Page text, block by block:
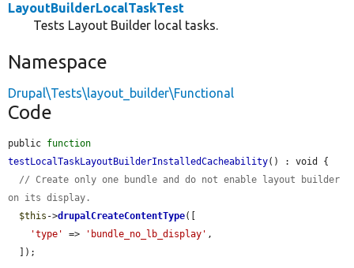
LayoutBuilderLocalTaskTest
Tests Layout Builder local tasks.
Namespace
Drupal\Tests\layout_builder\Functional
Code
public function
testLocalTaskLayoutBuilderInstalledCacheability() : void {
// Create only one bundle and do not enable layout builder
on its display.
$this ->drupalCreateContentType([
'type'
=> 'bundle_no_lb_display' ,